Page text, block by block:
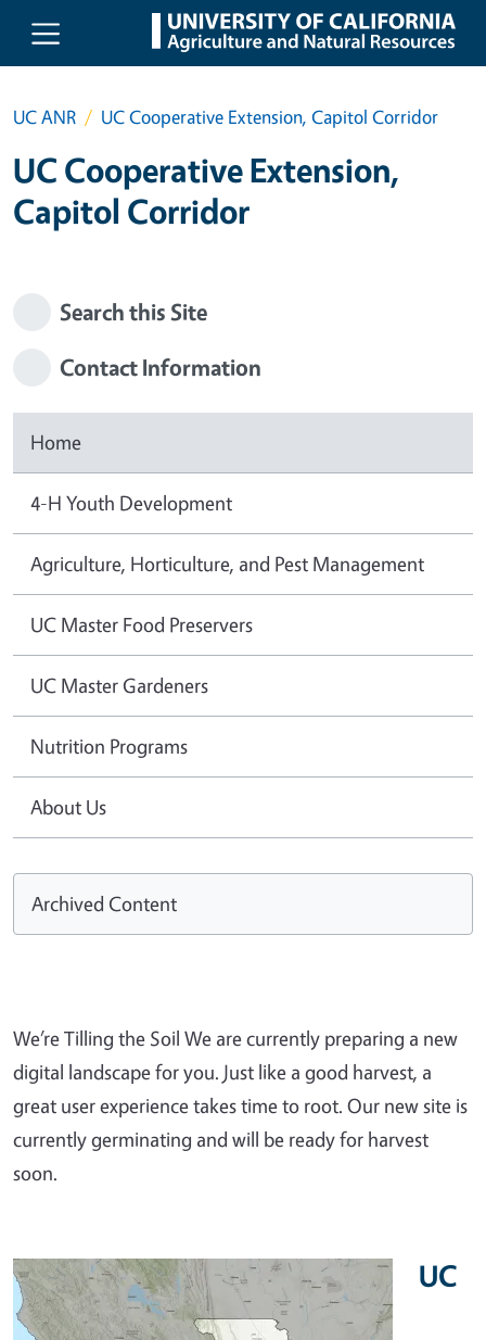
Skip to main content
UC ANR UC Cooperative Extension, Capitol Corridor
UC Cooperative Extension,
Capitol Corridor
Search this Site
Contact Information
Home
4-H Youth Development
Agriculture, Horticulture, and Pest Management
UC Master Food Preservers
UC Master Gardeners
Nutrition Programs
About Us
Archived Content
We’re Tilling the Soil We are currently preparing a new
digital landscape for you. Just like a good harvest, a
great user experience takes time to root. Our new site is
currently germinating and will be ready for harvest
soon.
UC